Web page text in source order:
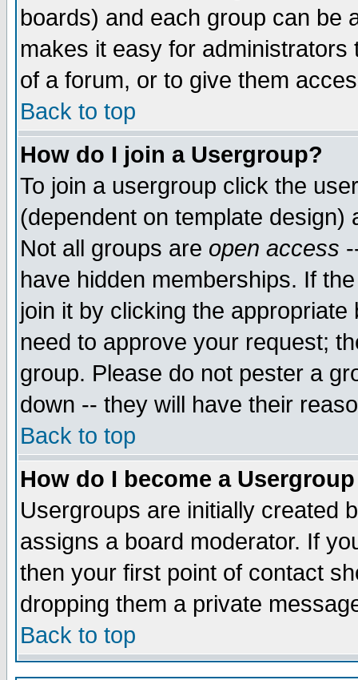
boards) and each group can be
makes it easy for
of a forum, or to give them
Back to top
How do I join a Usergroup?
To join a usergroup click the
(dependent on template
Not all groups are open access
have hidden memberships. If
join it by clicking the
need to approve your request;
group. Please do not pester a
down -- they will have their
Back to top
How do I become a
Usergroups are initially created
assigns a board moderator. If
then your first point of contact
dropping them a private
Back to top